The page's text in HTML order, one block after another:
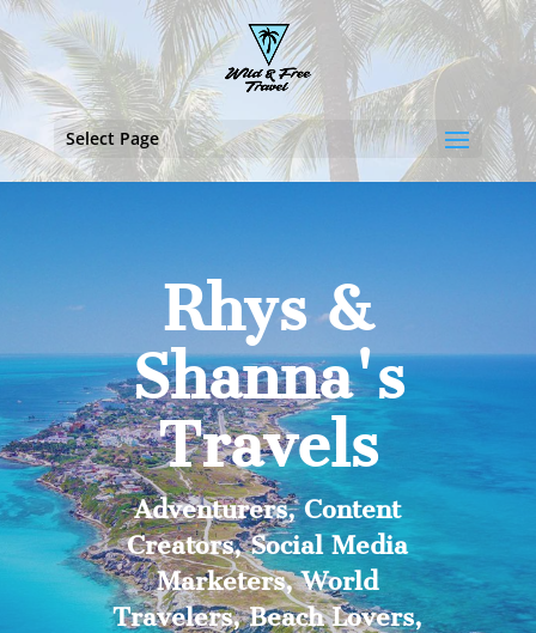
Select Page
Rhys &
Shanna's
Travels
Adventurers, Content
Creators, Social Media
Marketers, World
Travelers, Beach Lovers,